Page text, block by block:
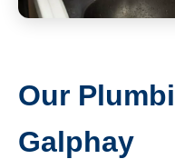
Our
Galphay